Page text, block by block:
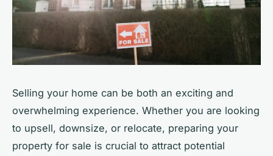
Selling your home can be both an exciting and
overwhelming experience. Whether you are looking
to upsell, downsize, or relocate, preparing your
property for sale is crucial to attract potential